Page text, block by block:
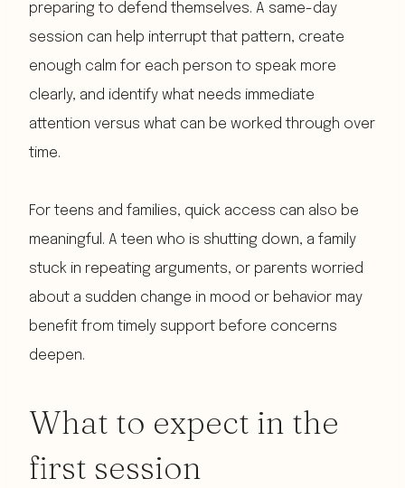
preparing to defend themselves. A same-day
session can help interrupt that pattern, create
enough calm for each person to speak more
clearly, and identify what needs immediate
attention versus what can be worked through over
time.
For teens and families, quick access can also be
meaningful. A teen who is shutting down, a family
stuck in repeating arguments, or parents worried
about a sudden change in mood or behavior may
benefit from timely support before concerns
deepen.
What to expect in the
first session